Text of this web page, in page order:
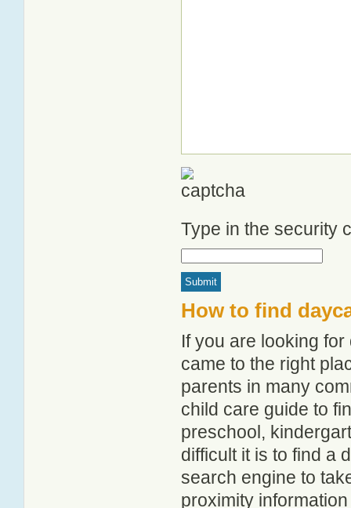
Type in the security
How to find
If you are looking
came to the right
parents in many
child care guide to
preschool,
difficult it is to find a
search engine to
proximity